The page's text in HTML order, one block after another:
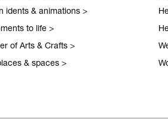
idents & animations>
to life>
of Arts & Crafts>
& spaces>